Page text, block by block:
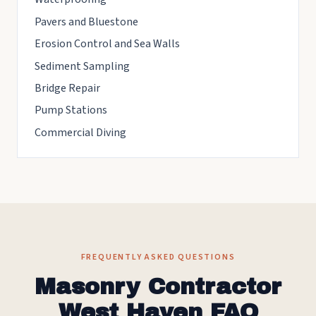
Pavers and Bluestone
Erosion Control and Sea Walls
Sediment Sampling
Bridge Repair
Pump Stations
Commercial Diving
FREQUENTLY ASKED QUESTIONS
Masonry Contractor